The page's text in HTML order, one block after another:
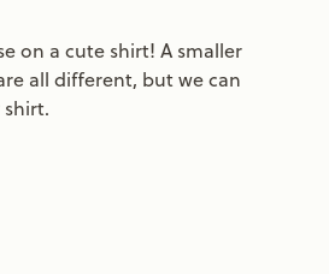
on a cute shirt! A smaller
all different, but we can